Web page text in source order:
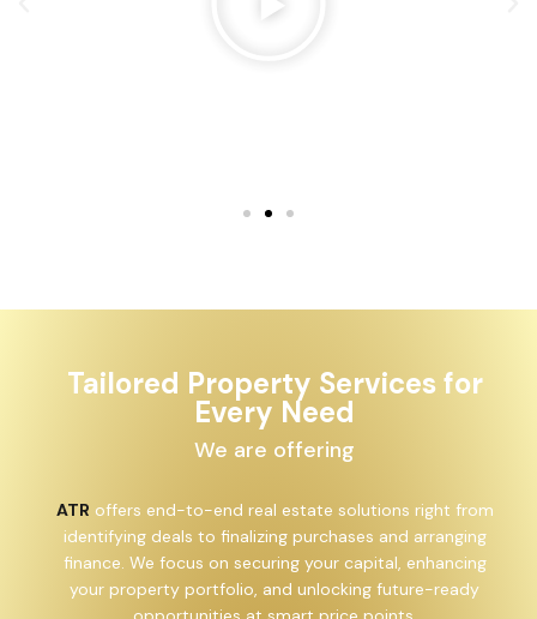
Tailored Property Services for
Every Need
We are offering
ATR offers end-to-end real estate solutions right from
identifying deals to finalizing purchases and arranging
finance. We focus on securing your capital, enhancing
your property portfolio, and unlocking future-ready